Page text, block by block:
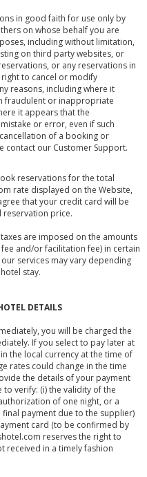
in good faith for use only by
on whose behalf you are
including without limitation,
on third party websites, or
or any reservations in
to cancel or modify
reasons, including where it
fraudulent or inappropriate
it appears that the
or error, even if such
of a booking or
contact our Customer Support.
reservations for the total
rate displayed on the Website,
that your credit card will be
reservation price.
are imposed on the amounts
and/or facilitation fee) in certain
services may vary depending
stay.
DETAILS
you will be charged the
If you select to pay later at
the local currency at the time of
rates could change in the time
the details of your payment
verify: (i) the validity of the
of one night, or a
payment due to the supplier)
card (to be confirmed by
reserves the right to
received in a timely fashion